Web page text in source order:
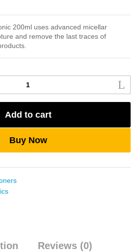
200ml uses advanced micellar
and remove the last traces of
Add to cart
Buy Now
Reviews (0)